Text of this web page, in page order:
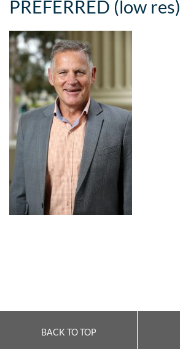
PREFERRED (low res)
BACK TO TOP